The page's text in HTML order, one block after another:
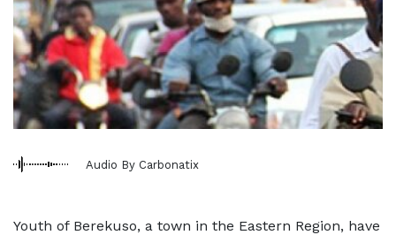
Audio By Carbonatix
Youth of Berekuso, a town in the Eastern Region, have